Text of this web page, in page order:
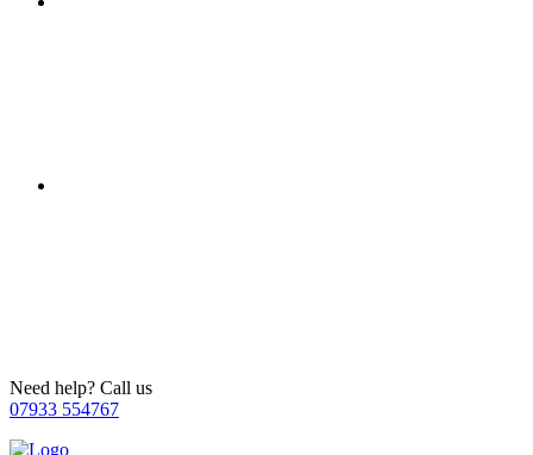
Need help? Call us
07933 554767